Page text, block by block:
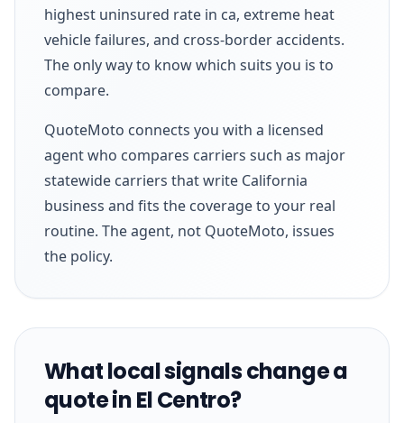
highest uninsured rate in ca, extreme heat
vehicle failures, and cross-border accidents.
The only way to know which suits you is to
compare.
QuoteMoto connects you with a licensed
agent who compares carriers such as major
statewide carriers that write California
business and fits the coverage to your real
routine. The agent, not QuoteMoto, issues
the policy.
What local signals change a
quote in El Centro?